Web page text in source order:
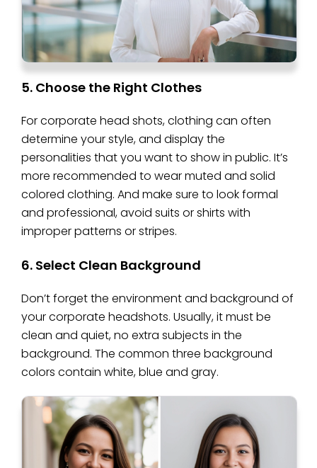
5. Choose the Right Clothes
For corporate head shots, clothing can often
determine your style, and display the
personalities that you want to show in public. It’s
more recommended to wear muted and solid
colored clothing. And make sure to look formal
and professional, avoid suits or shirts with
improper patterns or stripes.
6. Select Clean Background
Don’t forget the environment and background of
your corporate headshots. Usually, it must be
clean and quiet, no extra subjects in the
background. The common three background
colors contain white, blue and gray.